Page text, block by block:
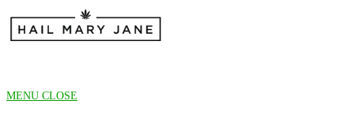
content
MENU CLOSE